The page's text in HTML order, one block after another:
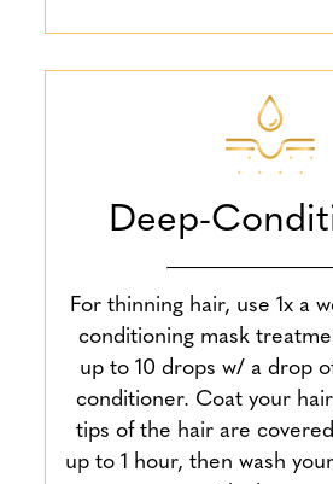
Deep-
For thinning hair, use 1x a
conditioning mask
up to 10 drops w/ a drop
conditioner. Coat your
tips of the hair are
up to 1 hour, then wash